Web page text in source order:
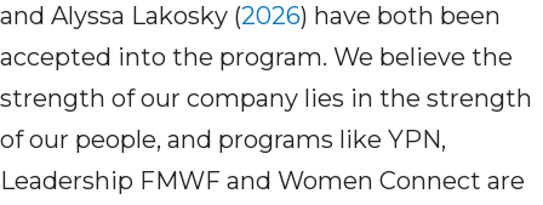
and Alyssa Lakosky (2026) have both been
accepted into the program. We believe the
strength of our company lies in the strength
of our people, and programs like YPN,
Leadership FMWF and Women Connect are